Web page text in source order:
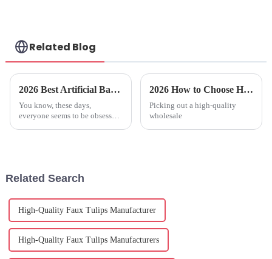
Related Blog
2026 Best Artificial Banana Tree Buying Guide and Tips?
You know, these days,
everyone seems to be obsessed
2026 How to Choose High Quality Wholesale Faux Olive Plant for Your Home?
Picking out a high-quality
wholesale
Related Search
High-Quality Faux Tulips Manufacturer
High-Quality Faux Tulips Manufacturers